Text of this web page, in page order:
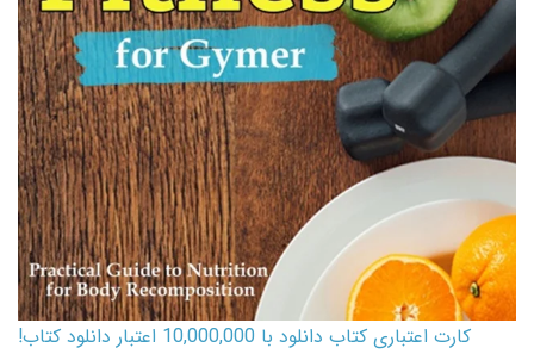
کارت اعتباری کتاب دانلود با 10,000,000 اعتبار دانلود کتاب!